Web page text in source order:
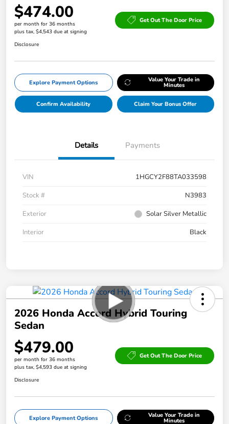
$474.00
per month for 36 months
plus tax, $4,543 due at signing
Get Out The Door Price
Disclosure
Explore Payment Options Value Your Trade in
Minutes
Confirm Availability Claim Your Bonus Offer
Details Payments
VIN
1HGCY2F88TA033598
Stock #
N3983
Exterior
Solar Silver Metallic
Interior
Black
2026 Honda Accord Hybrid Touring
Sedan
$479.00
per month for 36 months
plus tax, $4,593 due at signing
Get Out The Door Price
Disclosure
Explore Payment Options Value Your Trade in
Minutes